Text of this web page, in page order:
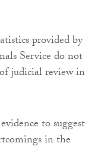
provided by
Service do not
judicial review in
to suggest
in the